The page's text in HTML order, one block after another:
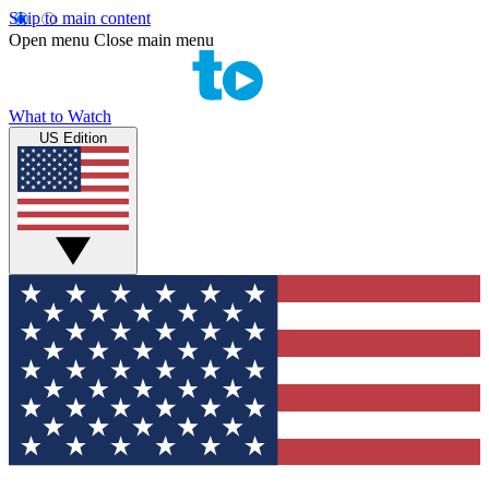
Skip to main content
Open menu Close main menu
What to Watch
US Edition